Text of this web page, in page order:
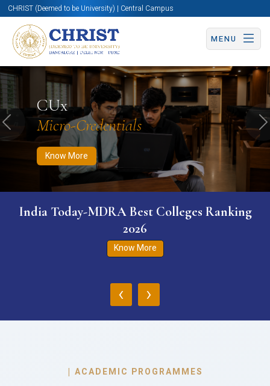
CHRIST (Deemed to be University) | Central Campus
MENU
CUx
Micro-Credentials
Know More
Know More Apply Now Apply Now
Previous
India Today-MDRA Best Colleges Ranking
2026
Know More
‹ ›
| ACADEMIC PROGRAMMES